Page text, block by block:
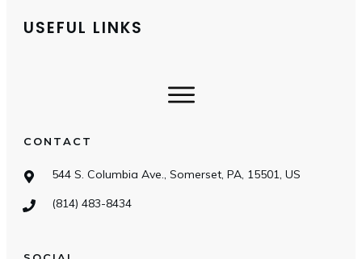
USEFUL LINKS
CONTACT
544 S. Columbia Ave., Somerset, PA, 15501, US
(814) 483-8434